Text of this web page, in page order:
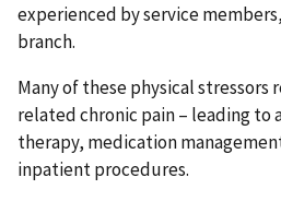
experienced by service
branch.
Many of these physical stressors
related chronic pain – leading to
therapy, medication
inpatient procedures.